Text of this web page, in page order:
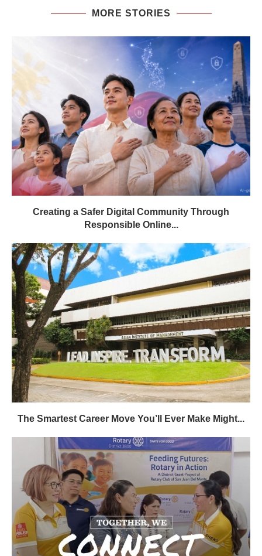
MORE STORIES
Creating a Safer Digital Community Through
Responsible Online...
The Smartest Career Move You’ll Ever Make Might...